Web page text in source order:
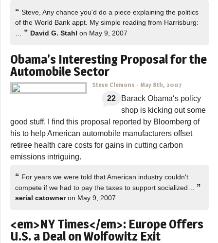
“ Steve, Any chance you'd do a piece explaining the politics
of the World Bank appt. My simple reading from Harrisburg:
” David G. Stahl on May 9, 2007
Obama’s Interesting Proposal for the
Automobile Sector
Steve Clemons - May 8th, 2007
22
Barack Obama‘s policy
shop is kicking out some
good stuff. I find this proposal reported by Bloomberg of
his to help American automobile manufacturers offset
retiree health care costs for gains in cutting carbon
emissions intriguing.
“ For years we were told that American industry couldn't
compete if we had to pay the taxes to support socialized… ”
serial catowneron May 9, 2007
<em>NY Times</em>: Europe Offers
U.S. a Deal on Wolfowitz Exit